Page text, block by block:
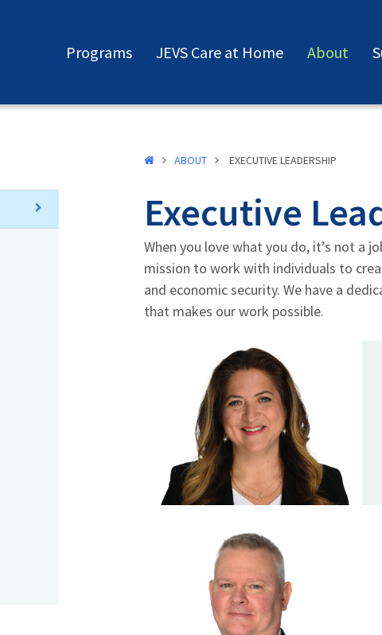
Programs JEVS Care at Home About
ABOUT EXECUTIVE LEADERSHIP
Executive
When you love what you do, it’s not a
mission to work with individuals to
and economic security. We have a
that makes our work possible.